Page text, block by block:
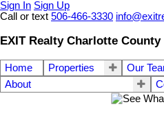
Sign In Sign Up
Call or text 506-466-3330
EXIT Realty Charlotte County
Home Properties Our
About